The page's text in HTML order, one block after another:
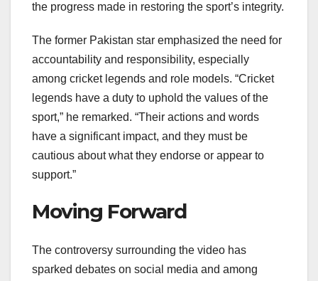
the progress made in restoring the sport’s integrity.
The former Pakistan star emphasized the need for
accountability and responsibility, especially
among cricket legends and role models. “Cricket
legends have a duty to uphold the values of the
sport,” he remarked. “Their actions and words
have a significant impact, and they must be
cautious about what they endorse or appear to
support.”
Moving Forward
The controversy surrounding the video has
sparked debates on social media and among